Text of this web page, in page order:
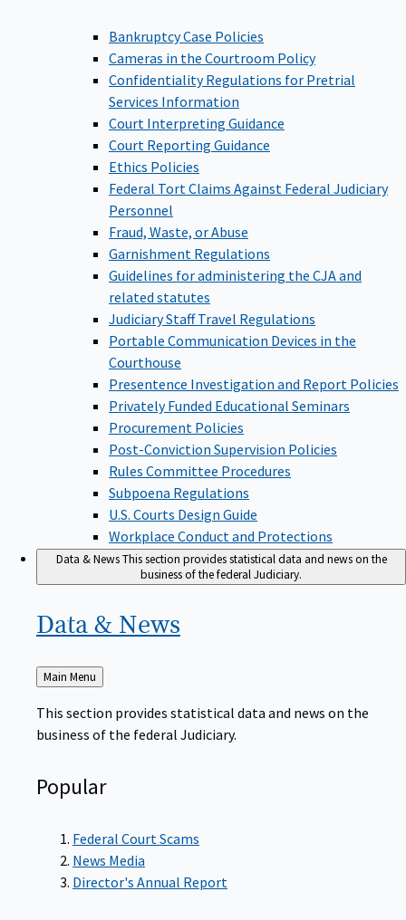
Bankruptcy Case Policies
Cameras in the Courtroom Policy
Confidentiality Regulations for Pretrial
Services Information
Court Interpreting Guidance
Court Reporting Guidance
Ethics Policies
Federal Tort Claims Against Federal Judiciary
Personnel
Fraud, Waste, or Abuse
Garnishment Regulations
Guidelines for administering the CJA and
related statutes
Judiciary Staff Travel Regulations
Portable Communication Devices in the
Courthouse
Presentence Investigation and Report Policies
Privately Funded Educational Seminars
Procurement Policies
Post-Conviction Supervision Policies
Rules Committee Procedures
Subpoena Regulations
U.S. Courts Design Guide
Workplace Conduct and Protections
Data & NewsThis section provides statistical data and news on the
business of the federal Judiciary.
Data & News
Back
to
Main Menu
This section provides statistical data and news on the
business of the federal Judiciary.
Popular
Federal Court Scams
News Media
Director's Annual Report